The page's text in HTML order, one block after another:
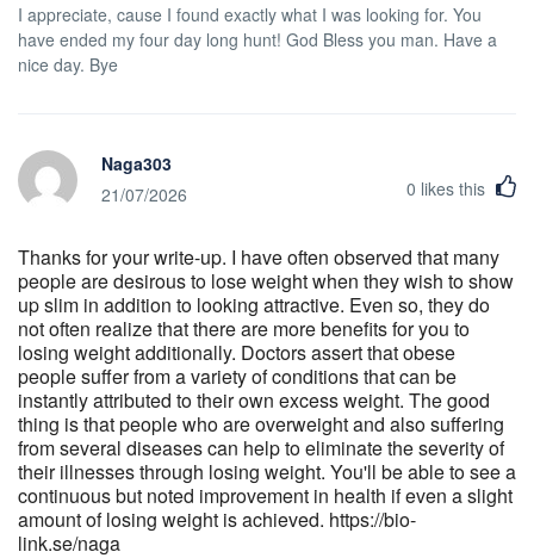
I appreciate, cause I found exactly what I was looking for. You
have ended my four day long hunt! God Bless you man. Have a
nice day. Bye
Naga303
21/07/2026
0 likes this
Thanks for your write-up. I have often observed that many
people are desirous to lose weight when they wish to show
up slim in addition to looking attractive. Even so, they do
not often realize that there are more benefits for you to
losing weight additionally. Doctors assert that obese
people suffer from a variety of conditions that can be
instantly attributed to their own excess weight. The good
thing is that people who are overweight and also suffering
from several diseases can help to eliminate the severity of
their illnesses through losing weight. You'll be able to see a
continuous but noted improvement in health if even a slight
amount of losing weight is achieved. https://bio-
link.se/naga